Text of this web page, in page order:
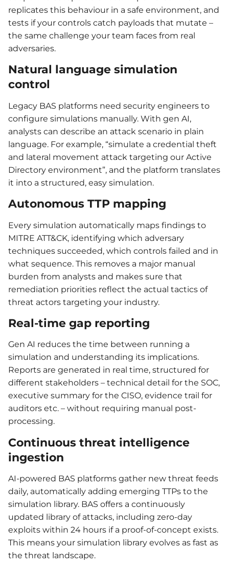
replicates this behaviour in a safe environment, and
tests if your controls catch payloads that mutate –
the same challenge your team faces from real
adversaries.
Natural language simulation
control
Legacy BAS platforms need security engineers to
configure simulations manually. With gen AI,
analysts can describe an attack scenario in plain
language. For example, “simulate a credential theft
and lateral movement attack targeting our Active
Directory environment”, and the platform translates
it into a structured, easy simulation.
Autonomous TTP mapping
Every simulation automatically maps findings to
MITRE ATT&CK, identifying which adversary
techniques succeeded, which controls failed and in
what sequence. This removes a major manual
burden from analysts and makes sure that
remediation priorities reflect the actual tactics of
threat actors targeting your industry.
Real-time gap reporting
Gen AI reduces the time between running a
simulation and understanding its implications.
Reports are generated in real time, structured for
different stakeholders – technical detail for the SOC,
executive summary for the CISO, evidence trail for
auditors etc. – without requiring manual post-
processing.
Continuous threat intelligence
ingestion
AI-powered BAS platforms gather new threat feeds
daily, automatically adding emerging TTPs to the
simulation library. BAS offers a continuously
updated library of attacks, including zero-day
exploits within 24 hours if a proof-of-concept exists.
This means your simulation library evolves as fast as
the threat landscape.